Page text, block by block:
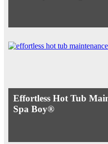
Effortless Hot Tub
Spa Boy®